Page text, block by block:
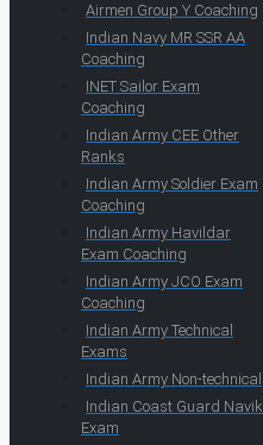
Airmen Group Y Coaching
Indian Navy MR SSR AA
Coaching
INET Sailor Exam
Coaching
Indian Army CEE Other
Ranks
Indian Army Soldier Exam
Coaching
Indian Army Havildar
Exam Coaching
Indian Army JCO Exam
Coaching
Indian Army Technical
Exams
Indian Army Non-technical
Indian Coast Guard Navik
Exam